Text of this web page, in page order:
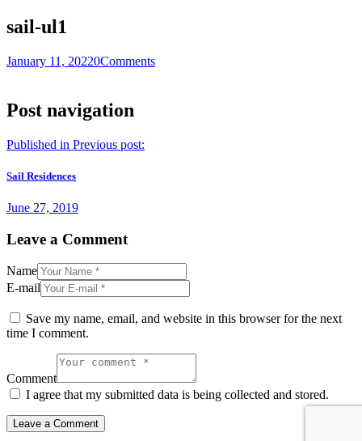
sail-ul1
January 11, 20220Comments
Post navigation
Published in Previous post:
Sail Residences
June 27, 2019
Leave a Comment
Name
E-mail
Save my name, email, and website in this browser for the next
time I comment.
Comment
I agree that my submitted data is being collected and stored.